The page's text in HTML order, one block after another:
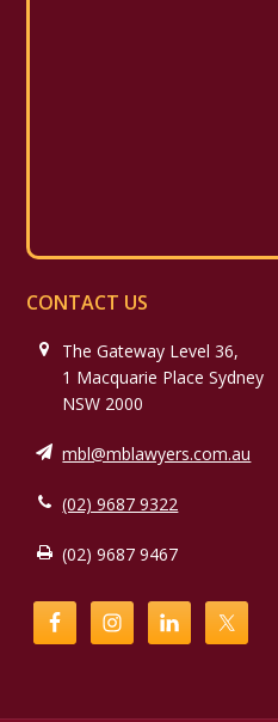
CONTACT US
The Gateway Level 36,
1 Macquarie Place Sydney
NSW 2000
mbl@mblawyers.com.au
(02) 9687 9322
(02) 9687 9467